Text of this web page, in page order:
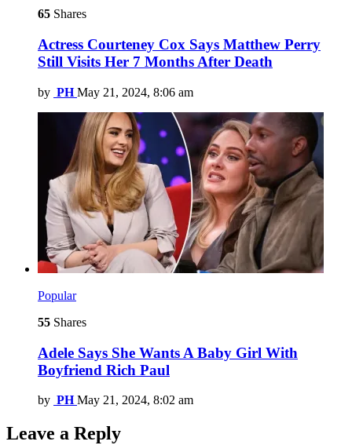
65 Shares
Actress Courteney Cox Says Matthew Perry
Still Visits Her 7 Months After Death
by PH May 21, 2024, 8:06 am
Popular
55 Shares
Adele Says She Wants A Baby Girl With
Boyfriend Rich Paul
by PH May 21, 2024, 8:02 am
Leave a Reply